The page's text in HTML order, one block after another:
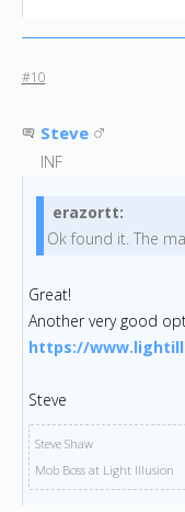
#10
Steve
INF
erazortt:
Ok found it. The
Great!
Another very good
https://
Steve
Steve Shaw
Mob Boss at Light Illusion